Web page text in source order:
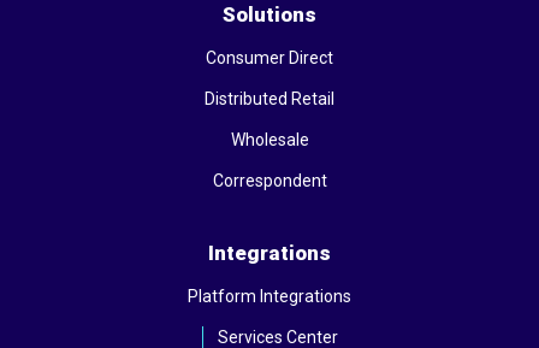
Solutions
Consumer Direct
Distributed Retail
Wholesale
Correspondent
Integrations
Platform Integrations
Services Center